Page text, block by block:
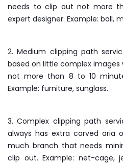
needs to clip out not more
expert designer. Example: ball,
2. Medium clipping path
based on little complex
not more than 8 to 10
Example: furniture, sunglass.
3. Complex clipping path
always has extra carved aria
much branch that needs
clip out. Example: net-cage,